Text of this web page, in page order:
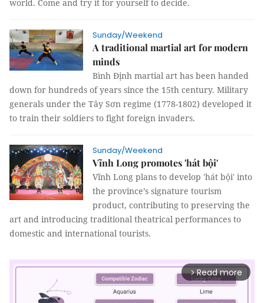
world. Come and try it for yourself to decide.
Sunday/Weekend
A traditional martial art for modern
minds
Bình Định martial art has been handed
down for hundreds of years since the 15th century. Military
generals under the Tây Sơn regime (1778-1802) developed it
to train their soldiers to fight foreign invaders.
Sunday/Weekend
Vĩnh Long promotes 'hát bội'
Vĩnh Long plans to develop 'hát bội' into
the province’s signature tourism
product, contributing to preserving the
art and introducing traditional theatrical performances to
domestic and international tourists.
arrow_forward_ios Read more